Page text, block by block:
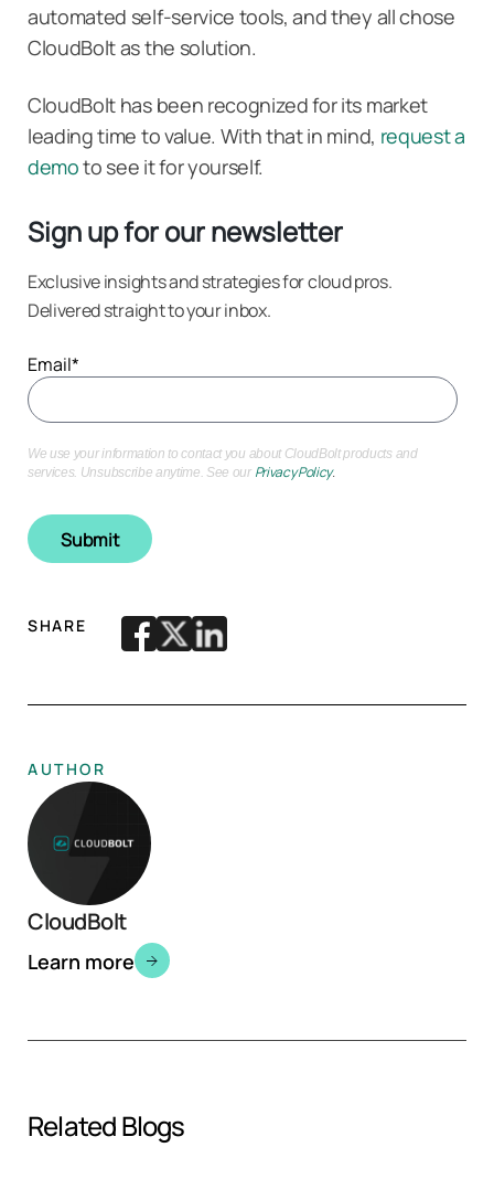
automated self-service tools, and they all chose
CloudBolt as the solution.
CloudBolt has been recognized for its market
leading time to value. With that in mind, request a
demoto see it for yourself.
Sign up for our newsletter
Exclusive insights and strategies for cloud pros.
Delivered straight to your inbox.
Email*
We use your information to contact you about CloudBolt products and
services. Unsubscribe anytime. See our Privacy Policy.
SHARE
AUTHOR
CloudBolt
Learn more
Related Blogs